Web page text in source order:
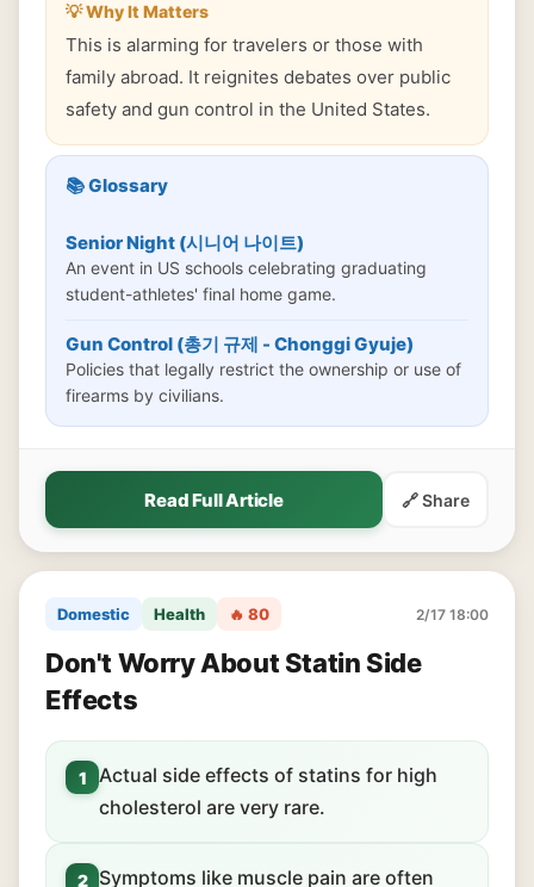
💡 Why It Matters
This is alarming for travelers or those with
family abroad. It reignites debates over public
safety and gun control in the United States.
📚 Glossary
Senior Night (시니어 나이트)
An event in US schools celebrating graduating
student-athletes' final home game.
Gun Control (총기 규제 - Chonggi Gyuje)
Policies that legally restrict the ownership or use of
firearms by civilians.
Read Full Article 🔗 Share
Domestic Health 🔥 80 2/17 18:00
Don't Worry About Statin Side
Effects
1
Actual side effects of statins for high
cholesterol are very rare.
2 Symptoms like muscle pain are often